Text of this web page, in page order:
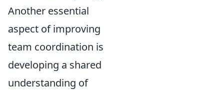
Another essential
aspect of improving
team coordination is
developing a shared
understanding of